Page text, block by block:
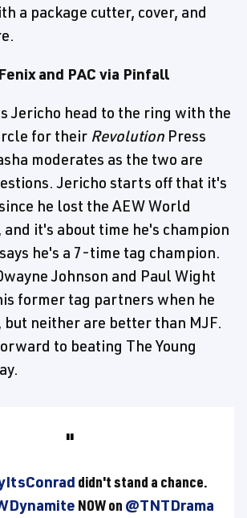
a package cutter, cover, and
and PAC via Pinfall
Jericho head to the ring with the
for their Revolution Press
moderates as the two are
Jericho starts off that it's
he lost the AEW World
and it's about time he's champion
he's a 7-time tag champion.
Johnson and Paul Wight
former tag partners when he
but neither are better than MJF.
to beating The Young
didn't stand a chance.
NOW on @TNTDrama